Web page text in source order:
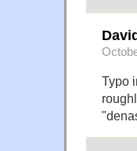
Typo